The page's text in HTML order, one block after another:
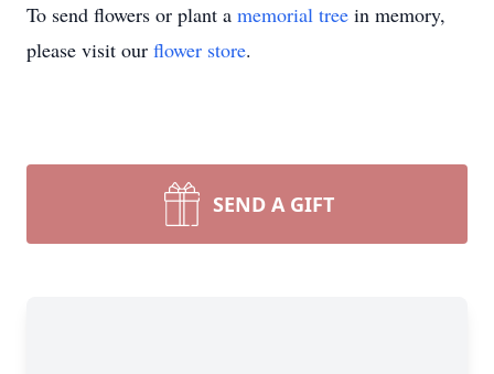
To send flowers or plant a memorial tree in memory,
please visit our flower store.
SEND A GIFT